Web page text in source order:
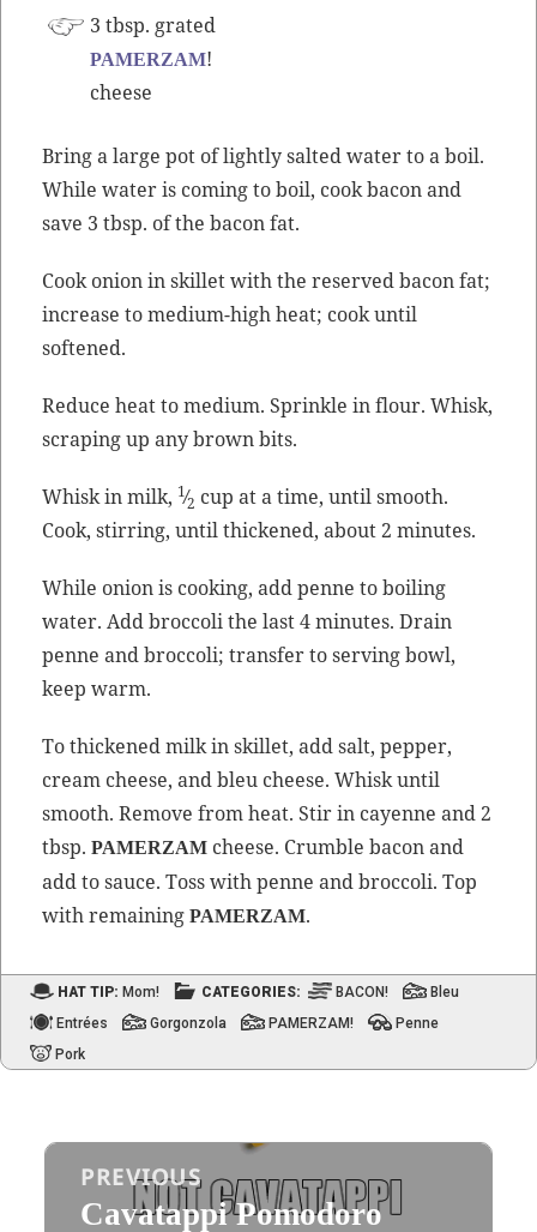
3 tbsp. grat­ed
PAMERZAM!
cheese
Bring a large pot of light­ly salt­ed water to a boil.
While water is com­ing to boil, cook bacon and
save 3 tbsp. of the bacon fat.
Cook onion in skil­let with the reserved bacon fat;
increase to medi­um-high heat; cook until
softened.
Reduce heat to medi­um. Sprin­kle in flour. Whisk,
scrap­ing up any brown bits.
Whisk in milk, 1⁄2 cup at a time, until smooth.
Cook, stir­ring, until thick­ened, about 2 minutes.
While onion is cook­ing, add penne to boil­ing
water. Add broc­coli the last 4 min­utes. Drain
penne and broc­coli; trans­fer to serv­ing bowl,
keep warm.
To thick­ened milk in skil­let, add salt, pep­per,
cream cheese, and bleu cheese. Whisk until
smooth. Remove from heat. Stir in cayenne and 2
tbsp.PAMERZAM cheese. Crum­ble bacon and
add to sauce. Toss with penne and broc­coli. Top
with remain­ingPAMERZAM.
HAT TIP: Mom! CATEGORIES: BACON!
Bleu
Entrées
Gorgonzola PAMERZAM!
Penne
Pork
Post
navigation
PREVIOUS
Previous
Cavatappi Pomodoro